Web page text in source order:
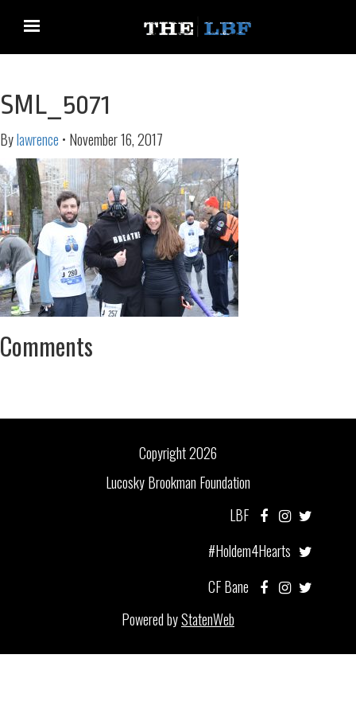
SML_5071
Bylawrence • November 16, 2017
Comments
Copyright 2026
Lucosky Brookman Foundation
LBF
#Holdem4Hearts
CF Bane
Powered byStatenWeb